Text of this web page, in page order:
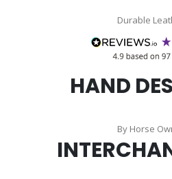
Durable
HAND
By Horse